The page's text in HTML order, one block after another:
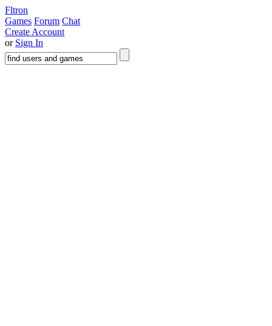
Fltron
Games Forum Chat
Create Account
or Sign In